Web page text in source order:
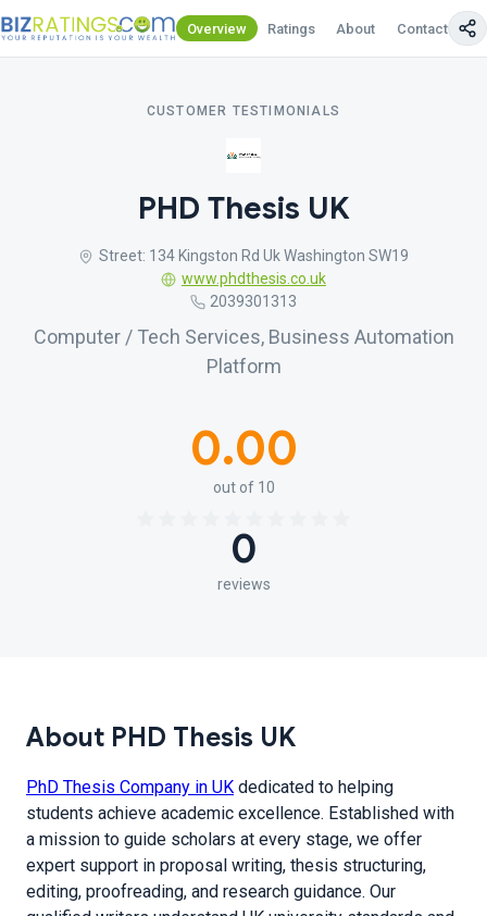
Overview Ratings About Contact Us
CUSTOMER TESTIMONIALS
PHD Thesis UK
Street: 134 Kingston Rd Uk Washington SW19
www.phdthesis.co.uk
2039301313
Computer / Tech Services, Business Automation
Platform
0.00
out of 10
0
reviews
About PHD Thesis UK
PhD Thesis Company in UK dedicated to helping
students achieve academic excellence. Established with
a mission to guide scholars at every stage, we offer
expert support in proposal writing, thesis structuring,
editing, proofreading, and research guidance. Our